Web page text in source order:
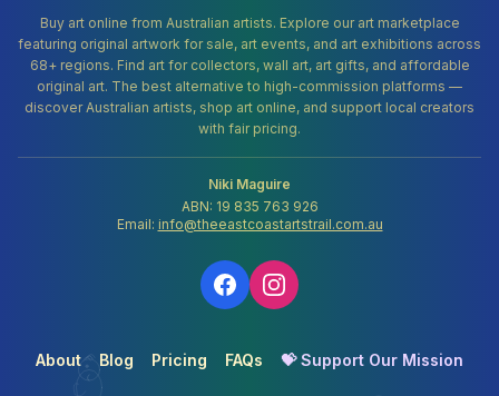
Buy art online from Australian artists. Explore our art marketplace
featuring original artwork for sale, art events, and art exhibitions across
68+ regions. Find art for collectors, wall art, art gifts, and affordable
original art. The best alternative to high-commission platforms —
discover Australian artists, shop art online, and support local creators
with fair pricing.
Niki Maguire
ABN: 19 835 763 926
Email: info@theeastcoastartstrail.com.au
About Blog Pricing FAQs 💝 Support Our Mission